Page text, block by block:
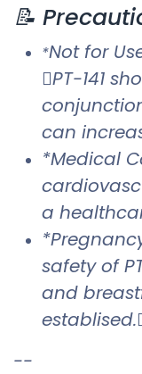
📝
*Not for
PT-141
can
*Medical
a
safety of
and
--